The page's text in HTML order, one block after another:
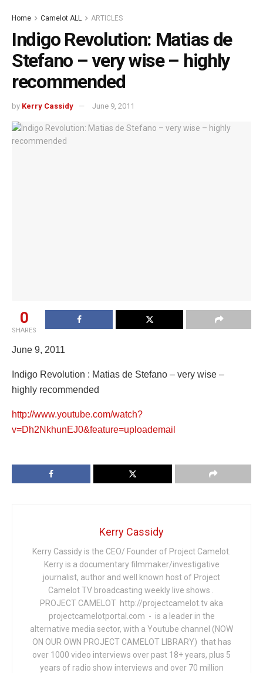
Home Camelot ALL ARTICLES
Indigo Revolution: Matias de
Stefano – very wise – highly
recommended
by Kerry Cassidy June 9, 2011
0
SHARES
June 9, 2011
Indigo Revolution : Matias de Stefano – very wise –
highly recommended
http://www.youtube.com/watch?
v=Dh2NkhunEJ0&feature=uploademail
Kerry Cassidy
Kerry Cassidy is the CEO/ Founder of Project Camelot.
Kerry is a documentary filmmaker/investigative
journalist, author and well known host of Project
Camelot TV broadcasting weekly live shows .
PROJECT CAMELOT http://projectcamelot.tv aka
projectcamelotportal.com - is a leader in the
alternative media sector, with a Youtube channel (NOW
ON OUR OWN PROJECT CAMELOT LIBRARY) that has
over 1000 video interviews over past 18+ years, plus 5
years of radio show interviews and over 70 million